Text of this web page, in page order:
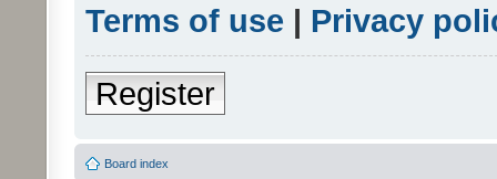
Terms of use | Privacy
Register
Board index